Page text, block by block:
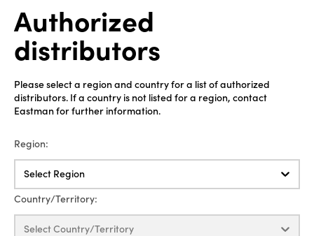
Authorized
distributors
Please select a region and country for a list of authorized
distributors. If a country is not listed for a region, contact
Eastman for further information.
Region:
Select Region
Country/Territory:
Select Country/Territory